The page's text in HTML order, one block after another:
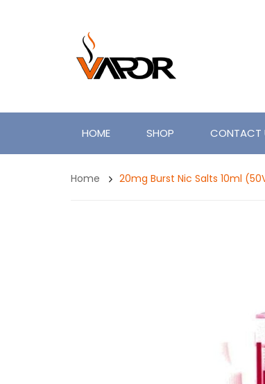
HOME SHOP CONTACT
Home 20mg Burst Nic Salts 10ml